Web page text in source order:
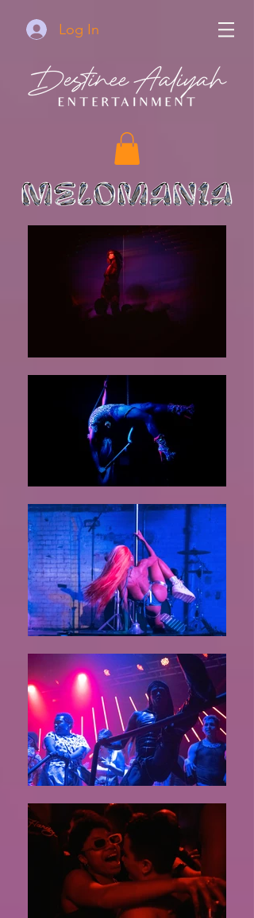
Log In